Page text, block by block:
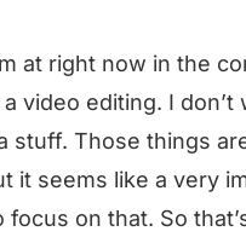
at right now in the
video editing. I
stuff. Those things
it seems like a very
on that. So